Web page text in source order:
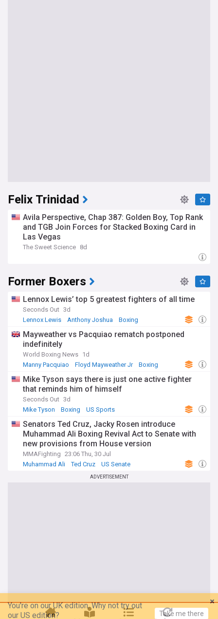
Felix Trinidad
Avila Perspective, Chap 387: Golden Boy, Top Rank
and TGB Join Forces for Stacked Boxing Card in
Las Vegas
The Sweet Science 8d
Former Boxers
Lennox Lewis’ top 5 greatest fighters of all time
Seconds Out 3d
Lennox Lewis
Anthony Joshua Boxing
Mayweather vs Pacquiao rematch postponed
indefinitely
World Boxing News 1d
Manny Pacquiao
Floyd Mayweather Jr Boxing
Mike Tyson says there is just one active fighter
that reminds him of himself
Seconds Out 3d
Mike Tyson
Boxing US Sports
Senators Ted Cruz, Jacky Rosen introduce
Muhammad Ali Boxing Revival Act to Senate with
new provisions from House version
MMAFighting 23:06 Thu, 30 Jul
Muhammad Ali
Ted Cruz US Senate
ADVERTISEMENT
You're on our UK edition. Why not try out
our US edition?
Take me there